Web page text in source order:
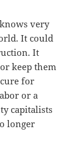
very
It could
It
keep them
for
or a
capitalists
longer